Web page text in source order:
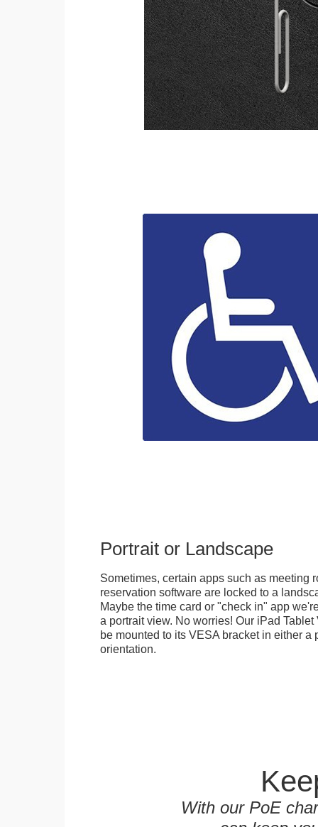
Portrait or Landscape
Sometimes, certain apps such as meeting
reservation software are locked to a
Maybe the time card or "check in" app
a portrait view. No worries! Our iPad
be mounted to its VESA bracket in either a
orientation.
With our PoE